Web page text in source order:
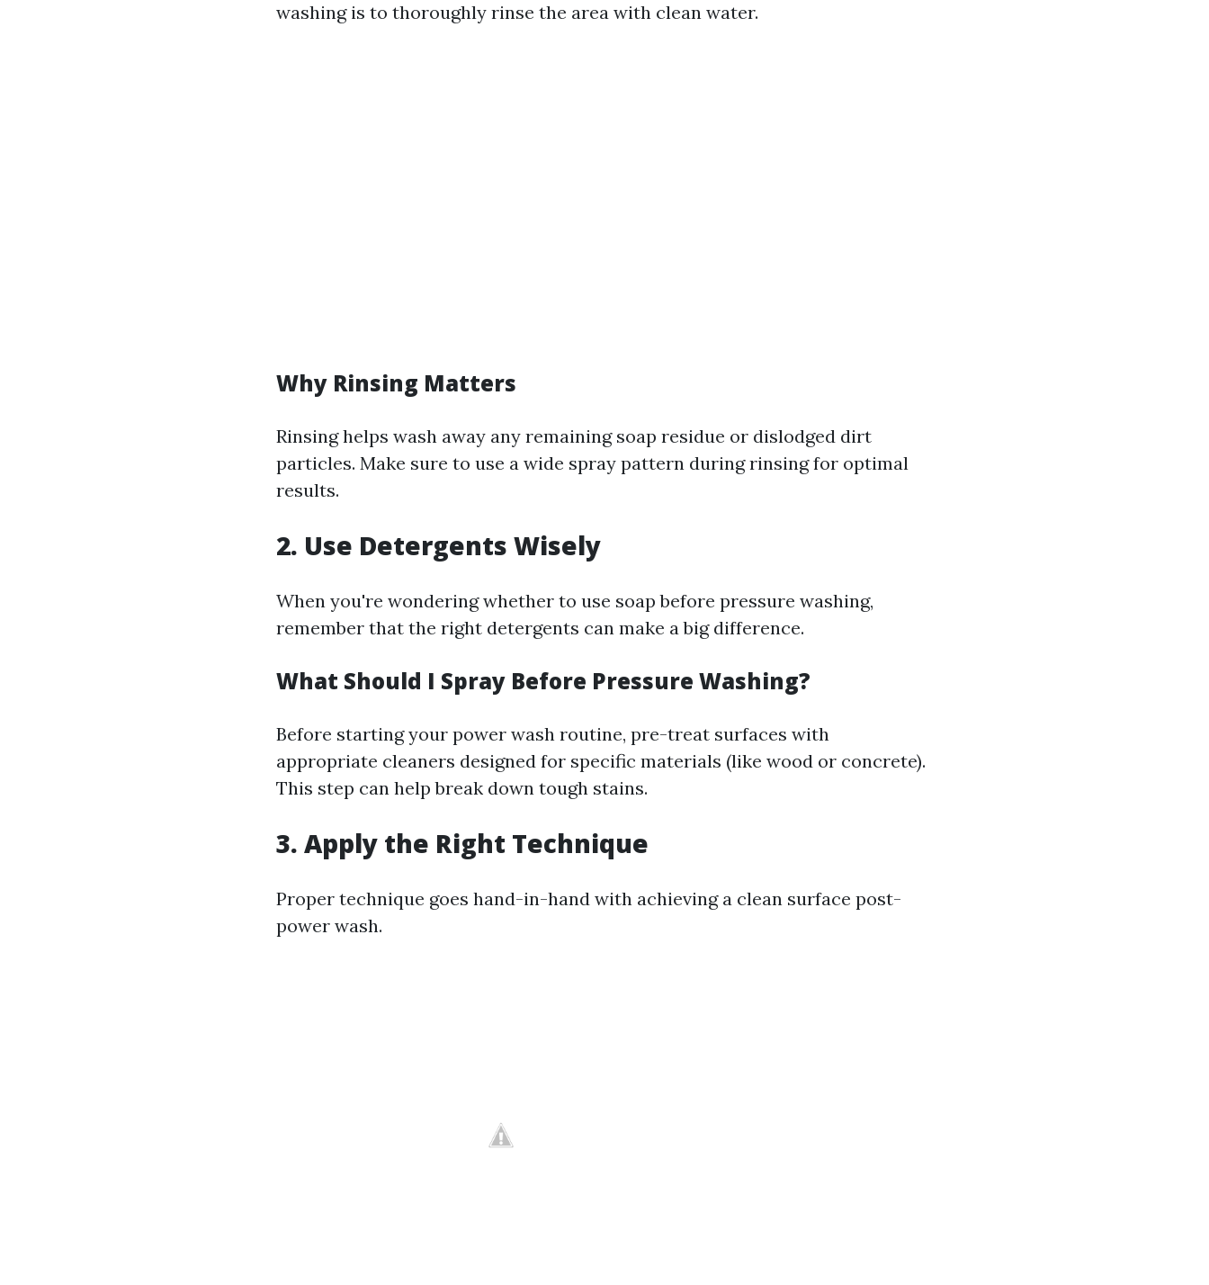
washing is to thoroughly rinse the area with clean water.
Why Rinsing Matters
Rinsing helps wash away any remaining soap residue or dislodged dirt
particles. Make sure to use a wide spray pattern during rinsing for optimal
results.
2. Use Detergents Wisely
When you're wondering whether to use soap before pressure washing,
remember that the right detergents can make a big difference.
What Should I Spray Before Pressure Washing?
Before starting your power wash routine, pre-treat surfaces with
appropriate cleaners designed for specific materials (like wood or concrete).
This step can help break down tough stains.
3. Apply the Right Technique
Proper technique goes hand-in-hand with achieving a clean surface post-
power wash.